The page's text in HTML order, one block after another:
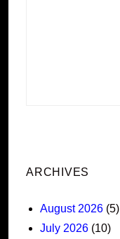
ARCHIVES
August 2026 (5)
July 2026 (10)